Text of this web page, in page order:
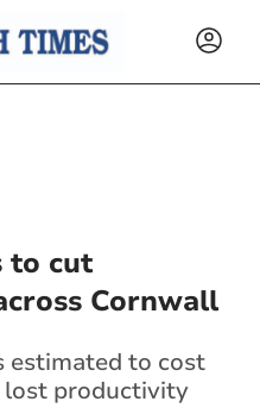
to cut
Cornwall
estimated to cost
productivity